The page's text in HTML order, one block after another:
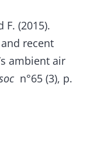
F. (2015).
recent
ambient air
n°65 (3), p.